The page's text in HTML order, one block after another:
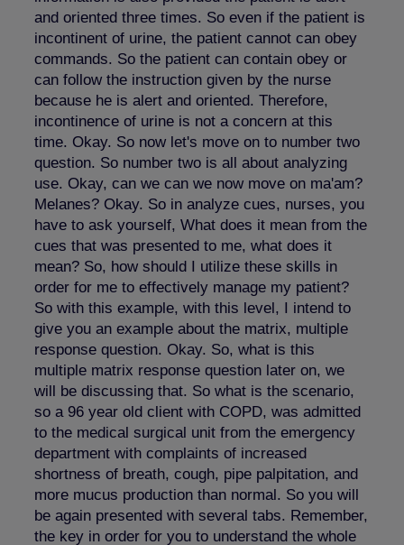
and oriented three times. So even if the patient is
incontinent of urine, the patient cannot can obey
commands. So the patient can contain obey or
can follow the instruction given by the nurse
because he is alert and oriented. Therefore,
incontinence of urine is not a concern at this
time. Okay. So now let's move on to number two
question. So number two is all about analyzing
use. Okay, can we can we now move on ma'am?
Melanes? Okay. So in analyze cues, nurses, you
have to ask yourself, What does it mean from the
cues that was presented to me, what does it
mean? So, how should I utilize these skills in
order for me to effectively manage my patient?
So with this example, with this level, I intend to
give you an example about the matrix, multiple
response question. Okay. So, what is this
multiple matrix response question later on, we
will be discussing that. So what is the scenario,
so a 96 year old client with COPD, was admitted
to the medical surgical unit from the emergency
department with complaints of increased
shortness of breath, cough, pipe palpitation, and
more mucus production than normal. So you will
be again presented with several tabs. Remember,
the key in order for you to understand the whole